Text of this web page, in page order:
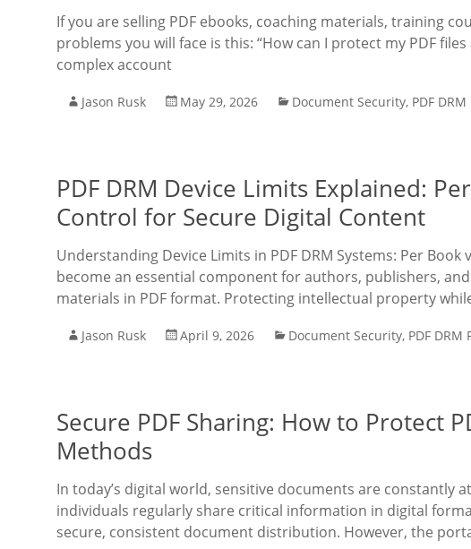
If you are selling PDF ebooks, coaching materials, training
problems you will face is this: “How can I protect my PDF
complex account
Jason Rusk May 29, 2026 Document Security, PDF
PDF DRM Device Limits Explained:
Control for Secure Digital Content
Understanding Device Limits in PDF DRM Systems: Per
become an essential component for authors, publishers,
materials in PDF format. Protecting intellectual property
Jason Rusk April 9, 2026 Document Security, PDF DRM
Secure PDF Sharing: How to Protect
Methods
In today’s digital world, sensitive documents are constantly
individuals regularly share critical information in digital
secure, consistent document distribution. However, the